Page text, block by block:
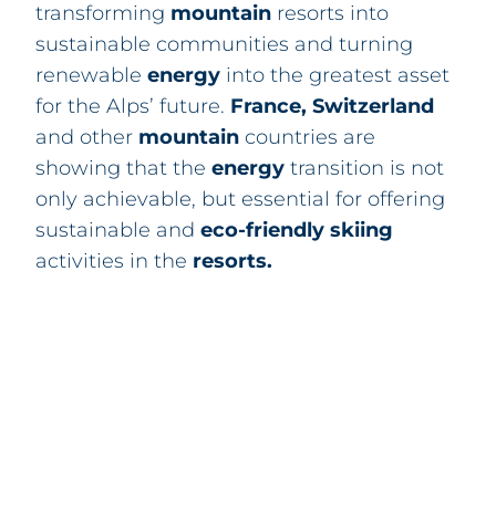
transforming mountain resorts into
sustainable communities and turning
renewable energy into the greatest asset
for the Alps’ future. France, Switzerland
and other mountain countries are
showing that the energy transition is not
only achievable, but essential for offering
sustainable and eco-friendly skiing
activities in the resorts.